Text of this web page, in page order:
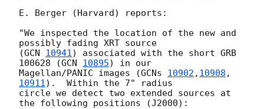
E. Berger (Harvard) reports:
"We inspected the location of the new and
possibly fading XRT source
(GCN 10941) associated with the short GRB
100628 (GCN 10895) in our
Magellan/PANIC images (GCNs 10902 , 10908 ,
10911).  Within the 7" radius
circle we detect two extended sources at
the following positions (J2000):